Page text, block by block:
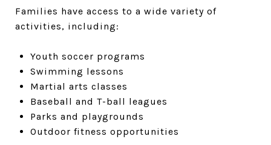
Families have access to a wide variety of
activities, including:
Youth soccer programs
Swimming lessons
Martial arts classes
Baseball and T-ball leagues
Parks and playgrounds
Outdoor fitness opportunities